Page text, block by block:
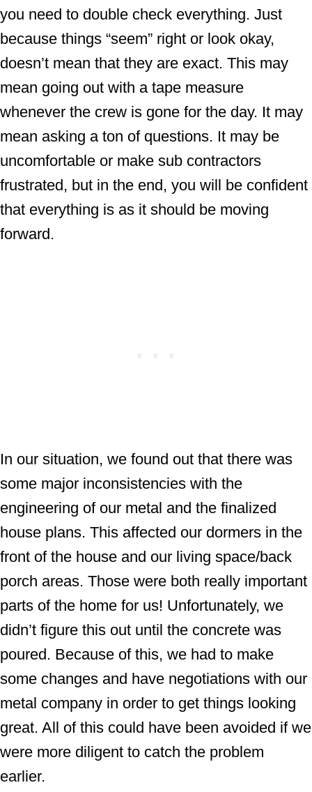
you need to double check everything. Just
because things “seem” right or look okay,
doesn’t mean that they are exact. This may
mean going out with a tape measure
whenever the crew is gone for the day. It may
mean asking a ton of questions. It may be
uncomfortable or make sub contractors
frustrated, but in the end, you will be confident
that everything is as it should be moving
forward.
In our situation, we found out that there was
some major inconsistencies with the
engineering of our metal and the finalized
house plans. This affected our dormers in the
front of the house and our living space/back
porch areas. Those were both really important
parts of the home for us! Unfortunately, we
didn’t figure this out until the concrete was
poured. Because of this, we had to make
some changes and have negotiations with our
metal company in order to get things looking
great. All of this could have been avoided if we
were more diligent to catch the problem
earlier.